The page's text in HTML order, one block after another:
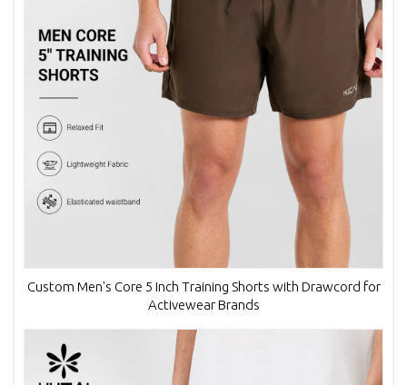
Custom Men's Core 5 Inch Training Shorts with Drawcord for
Activewear Brands